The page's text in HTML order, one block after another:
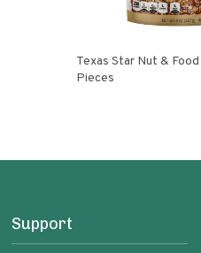
Texas Star Nut & Food Pecan
Pieces
Support